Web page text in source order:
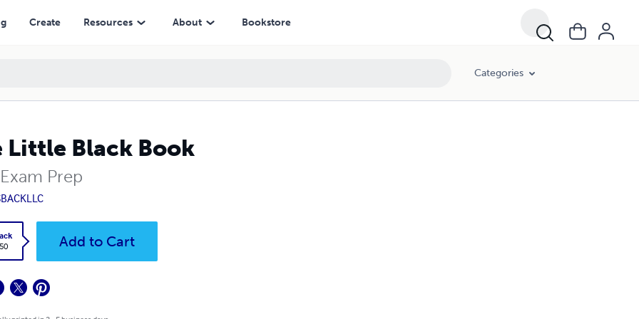
Create Resources About Bookstore
Categories
Little Black Book
Prep
Add to Cart